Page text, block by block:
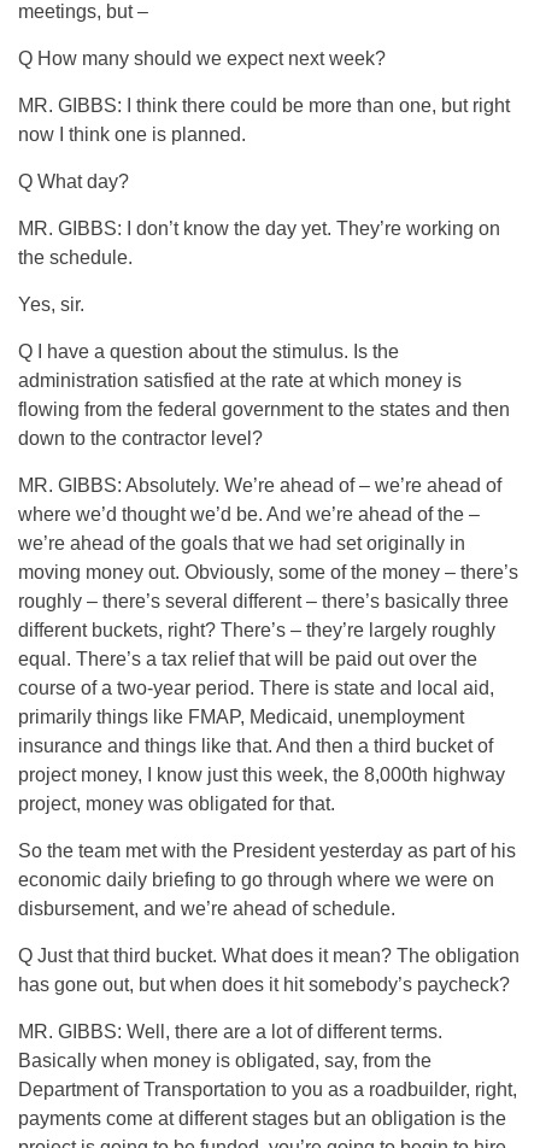
meetings, but –
Q How many should we expect next week?
MR. GIBBS: I think there could be more than one, but right
now I think one is planned.
Q What day?
MR. GIBBS: I don’t know the day yet. They’re working on
the schedule.
Yes, sir.
Q I have a question about the stimulus. Is the
administration satisfied at the rate at which money is
flowing from the federal government to the states and then
down to the contractor level?
MR. GIBBS: Absolutely. We’re ahead of – we’re ahead of
where we’d thought we’d be. And we’re ahead of the –
we’re ahead of the goals that we had set originally in
moving money out. Obviously, some of the money – there’s
roughly – there’s several different – there’s basically three
different buckets, right? There’s – they’re largely roughly
equal. There’s a tax relief that will be paid out over the
course of a two-year period. There is state and local aid,
primarily things like FMAP, Medicaid, unemployment
insurance and things like that. And then a third bucket of
project money, I know just this week, the 8,000th highway
project, money was obligated for that.
So the team met with the President yesterday as part of his
economic daily briefing to go through where we were on
disbursement, and we’re ahead of schedule.
Q Just that third bucket. What does it mean? The obligation
has gone out, but when does it hit somebody’s paycheck?
MR. GIBBS: Well, there are a lot of different terms.
Basically when money is obligated, say, from the
Department of Transportation to you as a roadbuilder, right,
payments come at different stages but an obligation is the